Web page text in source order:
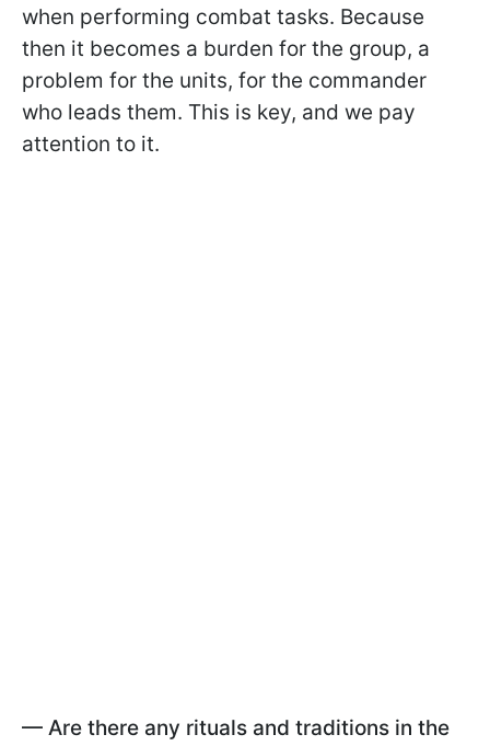
when performing combat tasks. Because
then it becomes a burden for the group, a
problem for the units, for the commander
who leads them. This is key, and we pay
attention to it.
— Are there any rituals and traditions in the